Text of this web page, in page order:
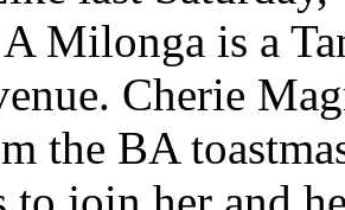
Milonga is a
Cherie
the BA